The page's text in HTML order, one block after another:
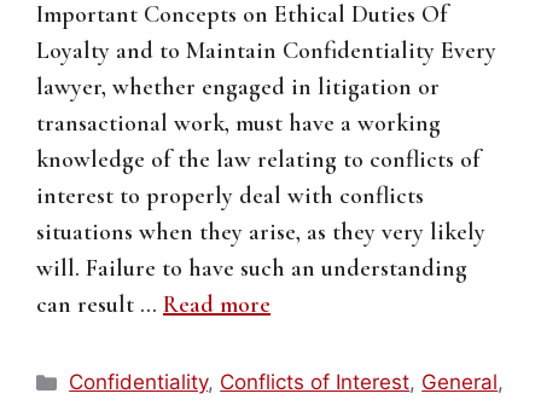
Important Concepts on Ethical Duties Of
Loyalty and to Maintain Confidentiality Every
lawyer, whether engaged in litigation or
transactional work, must have a working
knowledge of the law relating to conflicts of
interest to properly deal with conflicts
situations when they arise, as they very likely
will. Failure to have such an understanding
can result … Read more
Categories
Confidentiality, Conflicts of Interest, General,